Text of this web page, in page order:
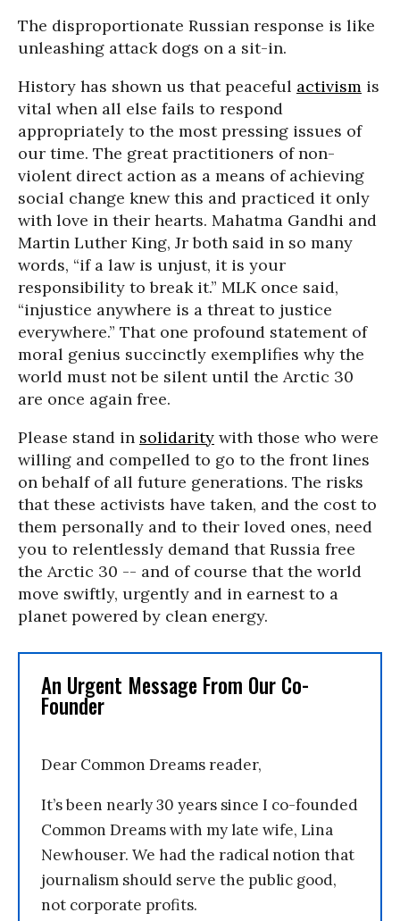
The disproportionate Russian response is like
unleashing attack dogs on a sit-in.
History has shown us that peaceful activism is
vital when all else fails to respond
appropriately to the most pressing issues of
our time. The great practitioners of non-
violent direct action as a means of achieving
social change knew this and practiced it only
with love in their hearts. Mahatma Gandhi and
Martin Luther King, Jr both said in so many
words, “if a law is unjust, it is your
responsibility to break it.” MLK once said,
“injustice anywhere is a threat to justice
everywhere.” That one profound statement of
moral genius succinctly exemplifies why the
world must not be silent until the Arctic 30
are once again free.
Please stand in solidarity with those who were
willing and compelled to go to the front lines
on behalf of all future generations. The risks
that these activists have taken, and the cost to
them personally and to their loved ones, need
you to relentlessly demand that Russia free
the Arctic 30 -- and of course that the world
move swiftly, urgently and in earnest to a
planet powered by clean energy.
An Urgent Message From Our Co-
Founder
Dear Common Dreams reader,
It’s been nearly 30 years since I co-founded
Common Dreams with my late wife, Lina
Newhouser. We had the radical notion that
journalism should serve the public good,
not corporate profits.